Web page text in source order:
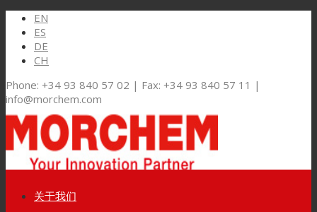
EN
ES
DE
CH
Phone: +34 93 840 57 02 | Fax: +34 93 840 57 11 |
info@morchem.com
关于我们